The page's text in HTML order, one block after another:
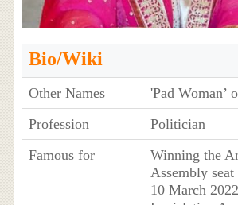
Bio/Wiki
Other Names 'Pad Woman’
Profession
Politician
Famous for
Winning the
Assembly
10 March